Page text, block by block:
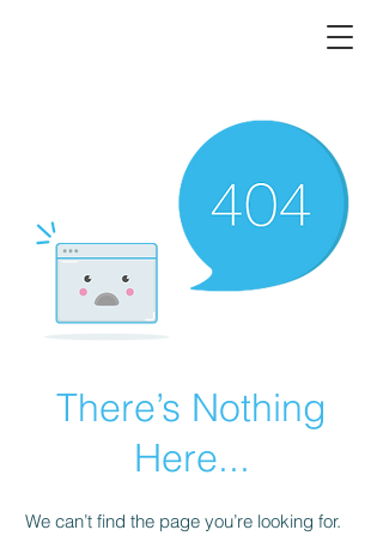
There’s Nothing
Here...
We can’t find the page you’re looking for.